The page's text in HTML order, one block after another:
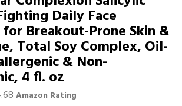
Daily Face
Breakout-Prone Skin &
Total Soy Complex, Oil-
& Non-
4 fl. oz
Amazon Rating